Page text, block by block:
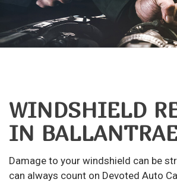
WINDSHIELD
IN
Damage to your windshield can be
can always count on Devoted Auto